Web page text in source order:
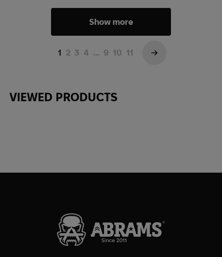
Show more
1 2 3 4 … 9 10 11 →
VIEWED PRODUCTS